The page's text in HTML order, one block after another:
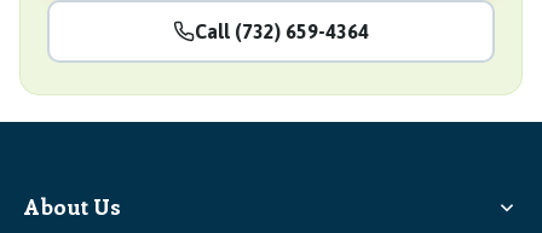
Call (732) 659-4364
About Us